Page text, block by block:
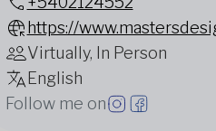
https://
Virtually, In Person
English
Follow me on